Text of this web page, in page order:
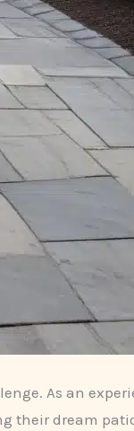
As an
their dream